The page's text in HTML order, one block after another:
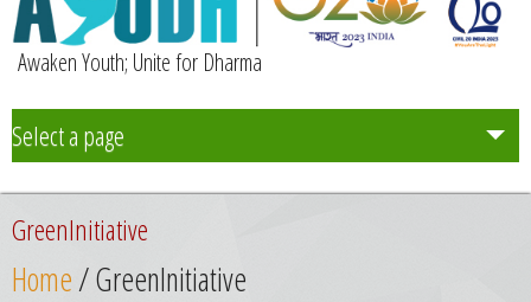
Awaken Youth; Unite for Dharma
Select a page
Team
Initiatives
GreenInitiative
Home/ GreenInitiative